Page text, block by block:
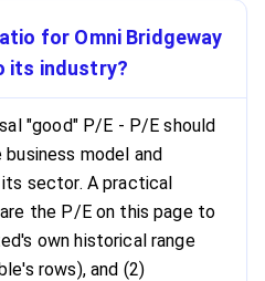
for Omni Bridgeway
its industry?
"good" P/E - P/E should
model and
sector. A practical
the P/E on this page to
own historical range
rows), and (2)